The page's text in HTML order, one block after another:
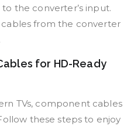
the converter’s input.
from the converter
for HD-Ready
TVs, component cables
these steps to enjoy